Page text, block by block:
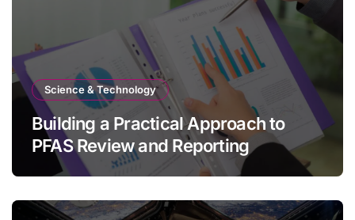
Science & Technology
Building a Practical Approach to
PFAS Review and Reporting